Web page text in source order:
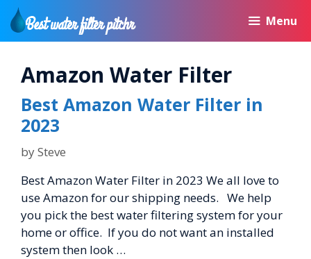
Skip
content
Menu
Amazon Water Filter
Best Amazon Water Filter in
2023
bySteve
Best Amazon Water Filter in 2023 We all love to
use Amazon for our shipping needs. We help
you pick the best water filtering system for your
home or office. If you do not want an installed
system then look …